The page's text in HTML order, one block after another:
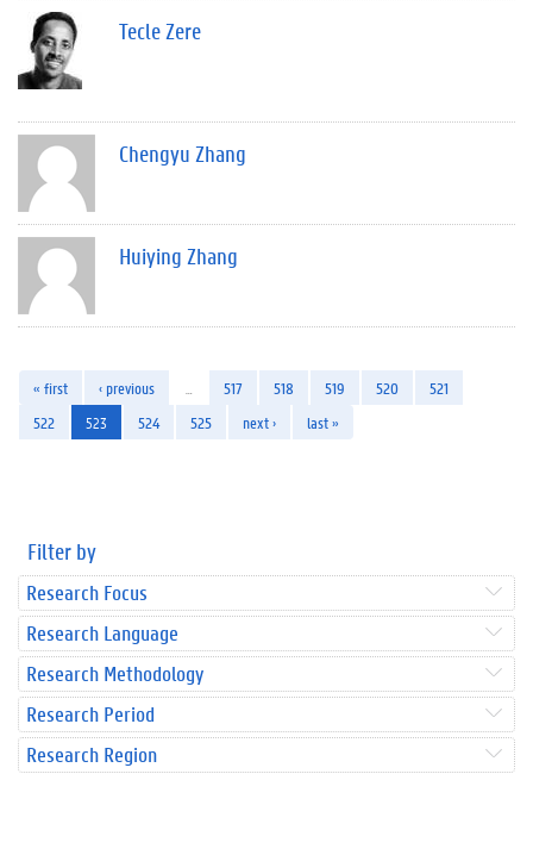
Tecle Zere
Chengyu Zhang
Huiying Zhang
« first ‹ previous 517 518 519 520
521
522
523 524 525 next › last »
Filter by
Research Focus
Research Language
Research Methodology
Research Period
Research Region